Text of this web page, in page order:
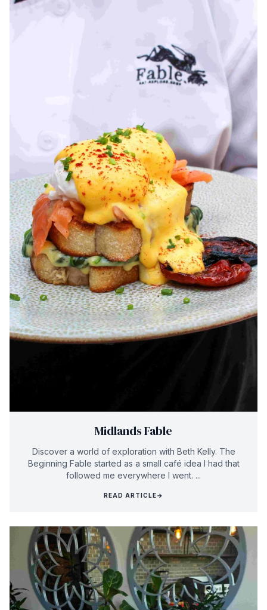
Midlands Fable
Discover a world of exploration with Beth Kelly. The
Beginning Fable started as a small café idea I had that
followed me everywhere I went. ...
READ ARTICLE→